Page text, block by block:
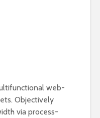
web-
Objectively
via process-